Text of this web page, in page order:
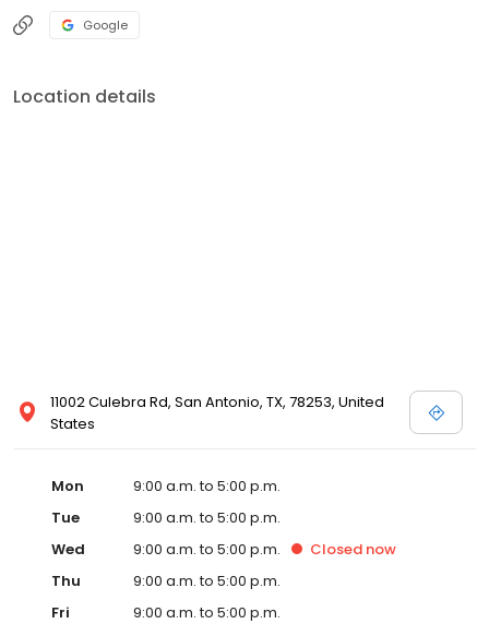
Google
Location details
11002 Culebra Rd, San Antonio, TX, 78253, United
States
Mon
9:00 a.m. to 5:00 p.m.
Tue
9:00 a.m. to 5:00 p.m.
Wed
9:00 a.m. to 5:00 p.m. Closed now
Thu
9:00 a.m. to 5:00 p.m.
Fri
9:00 a.m. to 5:00 p.m.